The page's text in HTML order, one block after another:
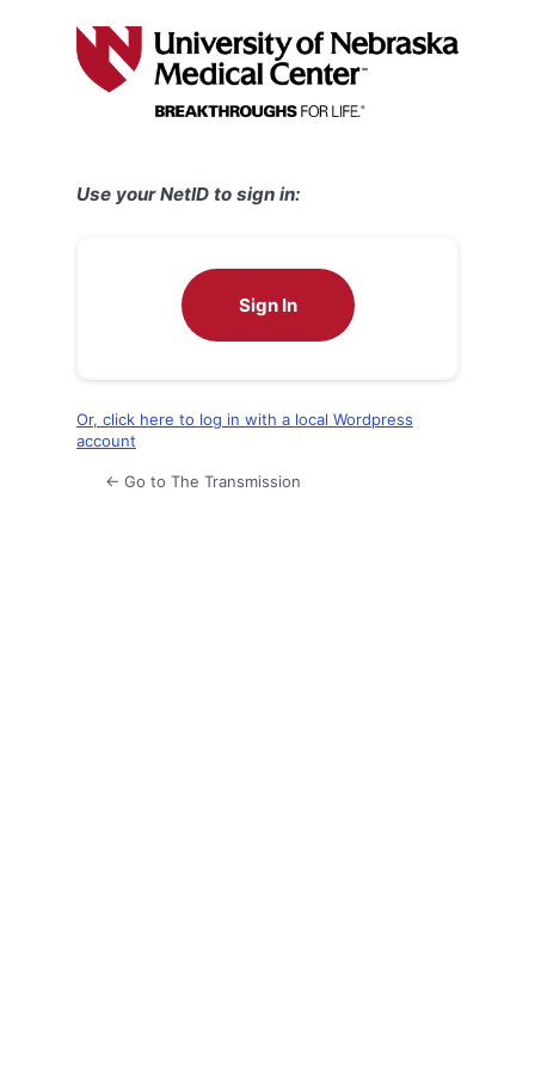
Use your NetID to sign in:
Sign In
Or, click here to log in with a local Wordpress
account
← Go to The Transmission